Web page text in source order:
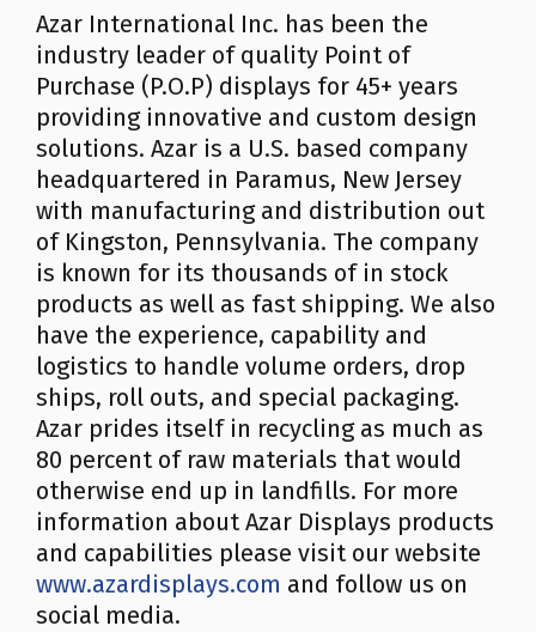
Azar International Inc. has been the
industry leader of quality Point of
Purchase (P.O.P) displays for 45+ years
providing innovative and custom design
solutions. Azar is a U.S. based company
headquartered in Paramus, New Jersey
with manufacturing and distribution out
of Kingston, Pennsylvania. The company
is known for its thousands of in stock
products as well as fast shipping. We also
have the experience, capability and
logistics to handle volume orders, drop
ships, roll outs, and special packaging.
Azar prides itself in recycling as much as
80 percent of raw materials that would
otherwise end up in landfills. For more
information about Azar Displays products
and capabilities please visit our website
www.azardisplays.com and follow us on
social media.